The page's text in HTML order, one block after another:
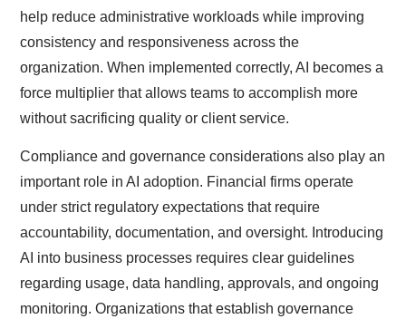
help reduce administrative workloads while improving
consistency and responsiveness across the
organization. When implemented correctly, AI becomes a
force multiplier that allows teams to accomplish more
without sacrificing quality or client service.
Compliance and governance considerations also play an
important role in AI adoption. Financial firms operate
under strict regulatory expectations that require
accountability, documentation, and oversight. Introducing
AI into business processes requires clear guidelines
regarding usage, data handling, approvals, and ongoing
monitoring. Organizations that establish governance